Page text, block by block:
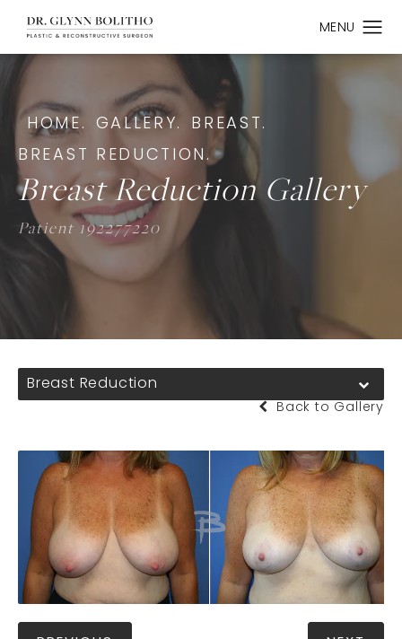
HOME. GALLERY.
BREAST.
BREAST REDUCTION.
Breast Reduction Gallery
Patient 192277220
Breast Reduction
Back to Gallery